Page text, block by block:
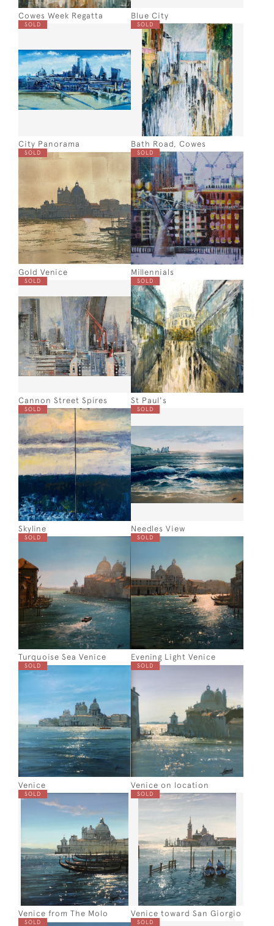
Cowes Week Regatta Blue City
SOLD
City Panorama
SOLD
Bath Road, Cowes
SOLD
Gold Venice
SOLD
Millennials
SOLD
Cannon Street Spires
SOLD
St Paul's
SOLD
Skyline
SOLD
Needles View
SOLD
Turquoise Sea Venice
SOLD
Evening Light Venice
SOLD
Venice
SOLD
Venice on location
SOLD
Venice from The Molo
SOLD
Venice toward San Giorgio
SOLD SOLD